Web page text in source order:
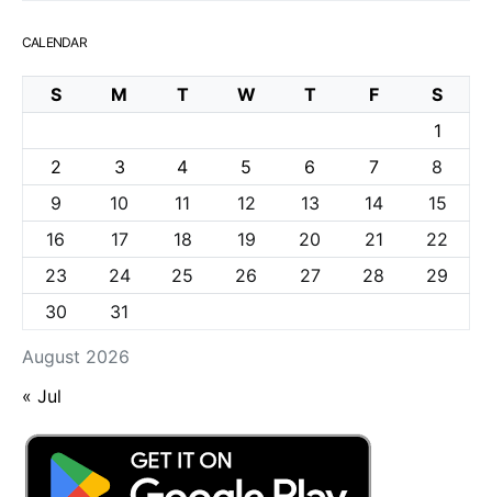
CALENDAR
August 2026
S M T W T F
S
1
2
3 4 5 6 7
8
9
10 11 12 13 14
15
16
17 18 19 20 21
22
23
24 25 26 27 28
29
30
31
« Jul